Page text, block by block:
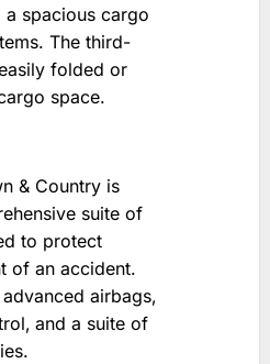
a spacious cargo
The third-
folded or
space.
& Country is
suite of
to protect
of an accident.
airbags‚
and a suite of